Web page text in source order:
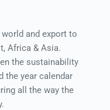
and export to
Africa & Asia.
the sustainability
the year calendar
all the way the